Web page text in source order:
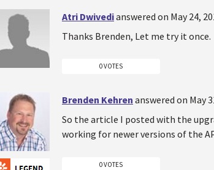
Atri Dwivedianswered on May 24,
Thanks Brenden, Let me try it once.
0 VOTES
Brenden Kehren answered on May
So the article I posted with the
working for newer versions of the
0 VOTES